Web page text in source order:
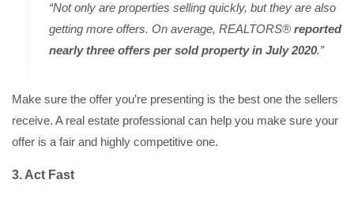
“Not only are properties selling quickly, but they are also
getting more offers. On average, REALTORS® reported
nearly three offers per sold property in July 2020.”
Make sure the offer you’re presenting is the best one the sellers
receive. A real estate professional can help you make sure your
offer is a fair and highly competitive one.
3. Act Fast